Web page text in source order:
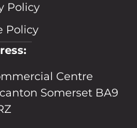
Policy
Policy
Centre
Somerset BA9